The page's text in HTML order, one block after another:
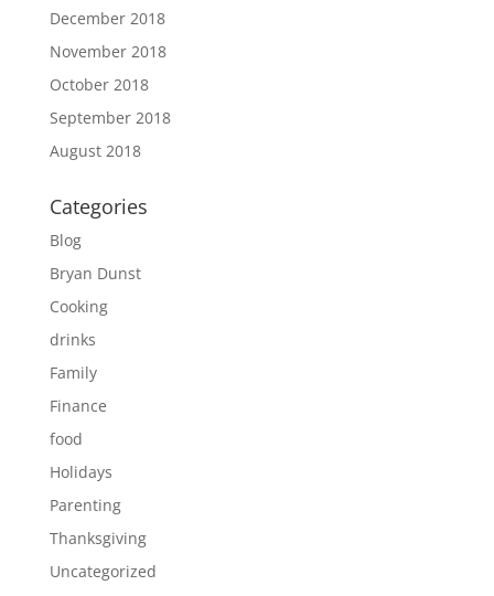
December 2018
November 2018
October 2018
September 2018
August 2018
Categories
Blog
Bryan Dunst
Cooking
drinks
Family
Finance
food
Holidays
Parenting
Thanksgiving
Uncategorized